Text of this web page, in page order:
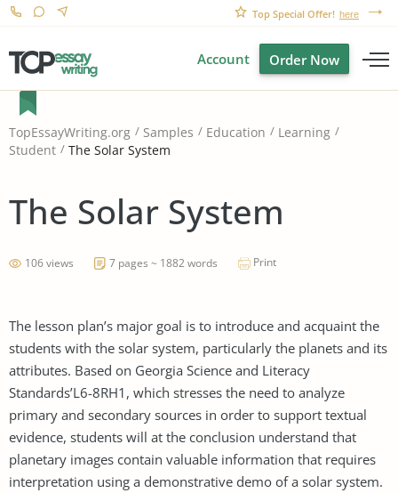
Top Special Offer! here
Account Order Now
TopEssayWriting.org Samples Education
Learning
Student
The Solar System
The Solar System
106 views 7 pages ~ 1882 words Print
The lesson plan’s major goal is to introduce and acquaint the
students with the solar system, particularly the planets and its
attributes. Based on Georgia Science and Literacy
Standards’L6-8RH1, which stresses the need to analyze
primary and secondary sources in order to support textual
evidence, students will at the conclusion understand that
planetary images contain valuable information that requires
interpretation using a demonstrative demo of a solar system.